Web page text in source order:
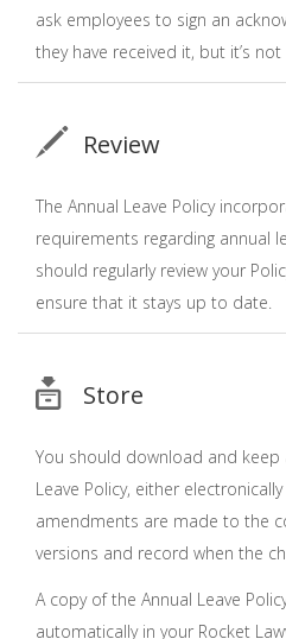
ask employees to sign an
they have received it, but it’s
Review
The Annual Leave Policy
requirements regarding annual
should regularly review your
ensure that it stays up to date.
Store
You should download and keep
Leave Policy, either
amendments are made to the
versions and record when the
A copy of the Annual Leave
automatically in your Rocket